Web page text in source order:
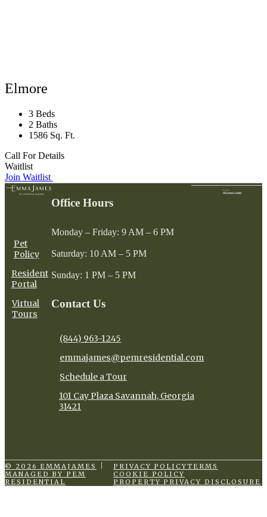
Elmore
3 Beds
2 Baths
1586 Sq. Ft.
Call For Details
Waitlist
Join Waitlist
Pet
Policy
Resident
Portal
Virtual
Tours
Office Hours
Monday – Friday: 9 AM – 6 PM
Saturday: 10 AM – 5 PM
Sunday: 1 PM – 5 PM
Contact Us
(844) 963-1245
emmajames@pemresidential.com
Schedule a Tour
101 Cay Plaza Savannah, Georgia
31421
© 2026 EMMAJAMES
MANAGED BY PEM
RESIDENTIAL
PRIVACY POLICYTERMS
COOKIE POLICY
PROPERTY PRIVACY DISCLOSURE